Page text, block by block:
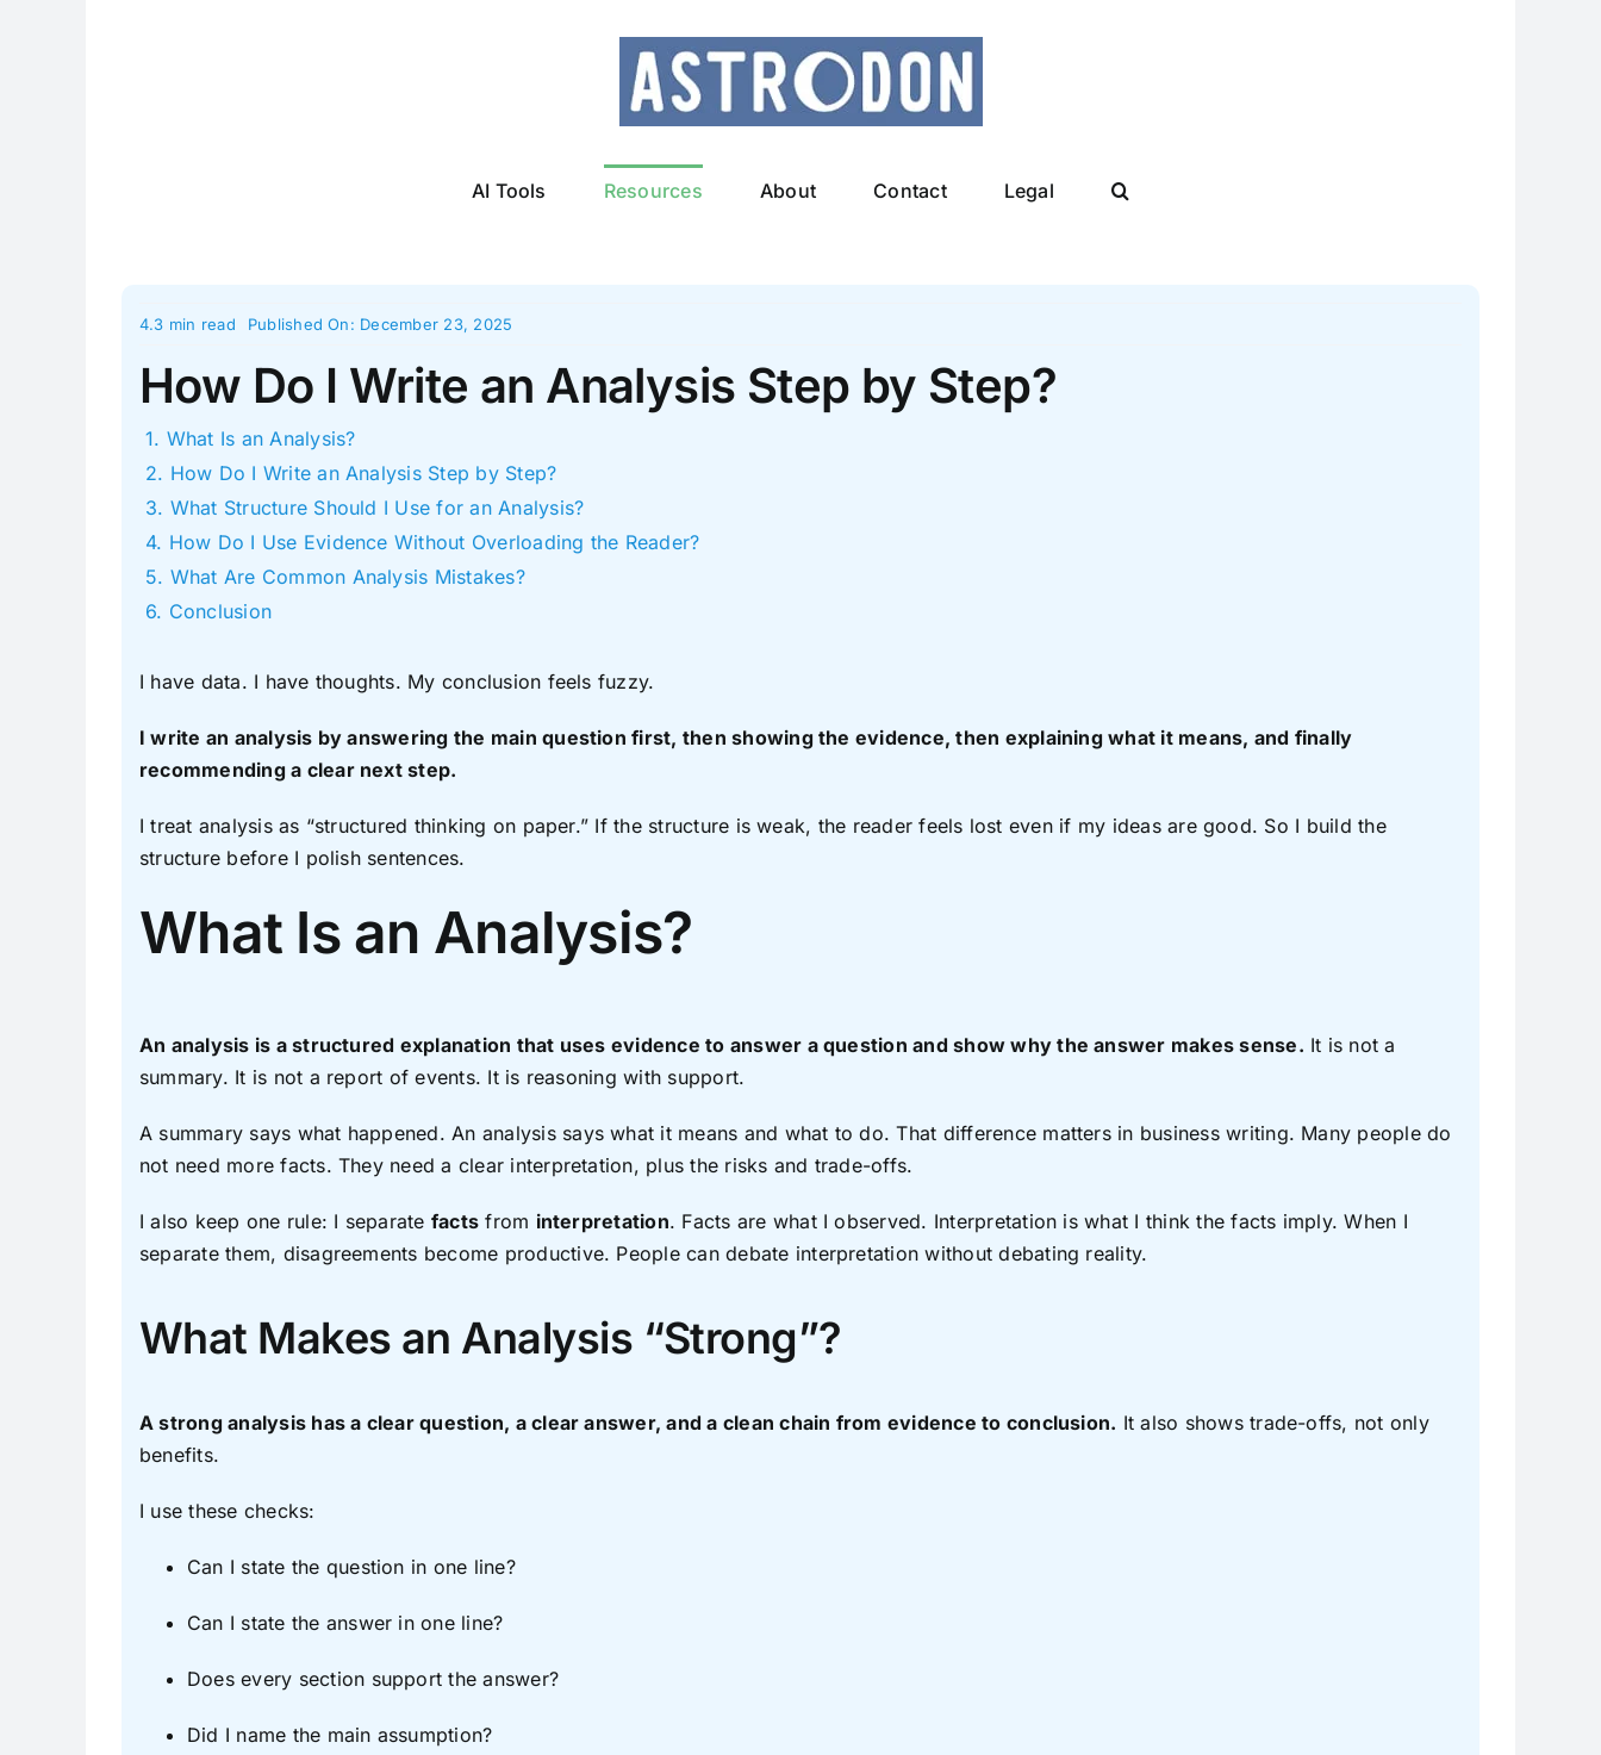
AI Tools Resources About Contact Legal
4.3 min read Published On: December 23, 2025
How Do I Write an Analysis Step by Step?
What Is an Analysis?
How Do I Write an Analysis Step by Step?
What Structure Should I Use for an Analysis?
How Do I Use Evidence Without Overloading the Reader?
What Are Common Analysis Mistakes?
Conclusion
I have data. I have thoughts. My conclusion feels fuzzy.
I write an analysis by answering the main question first, then showing the evidence, then explaining what it means, and finally
recommending a clear next step.
I treat analysis as “structured thinking on paper.” If the structure is weak, the reader feels lost even if my ideas are good. So I build the
structure before I polish sentences.
What Is an Analysis?
An analysis is a structured explanation that uses evidence to answer a question and show why the answer makes sense. It is not a
summary. It is not a report of events. It is reasoning with support.
A summary says what happened. An analysis says what it means and what to do. That difference matters in business writing. Many people do
not need more facts. They need a clear interpretation, plus the risks and trade-offs.
I also keep one rule: I separate facts from interpretation. Facts are what I observed. Interpretation is what I think the facts imply. When I
separate them, disagreements become productive. People can debate interpretation without debating reality.
What Makes an Analysis “Strong”?
A strong analysis has a clear question, a clear answer, and a clean chain from evidence to conclusion. It also shows trade-offs, not only
benefits.
I use these checks:
Can I state the question in one line?
Can I state the answer in one line?
Does every section support the answer?
Did I name the main assumption?